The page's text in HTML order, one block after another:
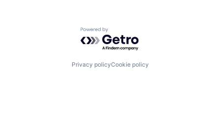
Powered by Getro.com
Privacy policyCookie policy